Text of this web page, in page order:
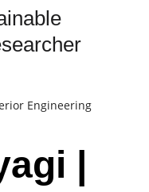
Engineering
|